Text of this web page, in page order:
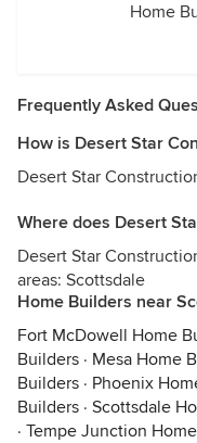
Home
Frequently Asked
How is Desert Star
Desert Star
Where does Desert
Desert Star
areas: Scottsdale
Home Builders near
Fort McDowell Home
Builders · Mesa Home
Builders · Phoenix
Builders · Scottsdale
· Tempe Junction